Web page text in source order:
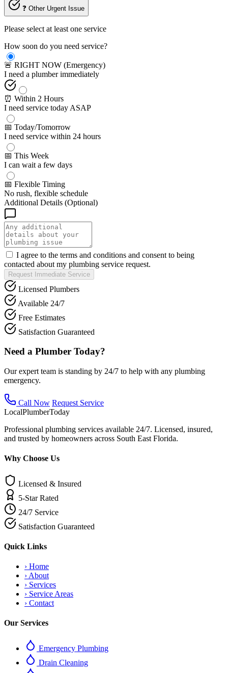
❓ Other Urgent Issue
Please select at least one service
How soon do you need service?
🚨 RIGHT NOW (Emergency)
I need a plumber immediately
⏰ Within 2 Hours
I need service today ASAP
📅 Today/Tomorrow
I need service within 24 hours
📅 This Week
I can wait a few days
📅 Flexible Timing
No rush, flexible schedule
Additional Details (Optional)
I agree to the terms and conditions and consent to being
contacted about my plumbing service request.
Request Immediate Service
Licensed Plumbers
Available 24/7
Free Estimates
Satisfaction Guaranteed
Need a Plumber Today?
Our expert team is standing by 24/7 to help with any plumbing
emergency.
Call Now Request Service
LocalPlumberToday
Professional plumbing services available 24/7. Licensed, insured,
and trusted by homeowners across South East Florida.
Why Choose Us
Licensed & Insured
5-Star Rated
24/7 Service
Satisfaction Guaranteed
Quick Links
› Home
› About
› Services
› Service Areas
› Contact
Our Services
Emergency Plumbing
Drain Cleaning